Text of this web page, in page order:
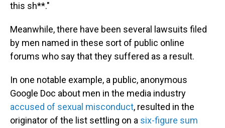
this sh**."
Meanwhile, there have been several lawsuits filed
by men named in these sort of public online
forums who say that they suffered as a result.
In one notable example, a public, anonymous
Google Doc about men in the media industry
accused of sexual misconduct, resulted in the
originator of the list settling on a six-figure sum